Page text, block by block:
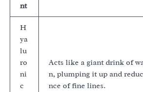
nt
H
ya
lu
ro
ni
c
Acts like a giant drink of
n, plumping it up and
nce of fine lines.